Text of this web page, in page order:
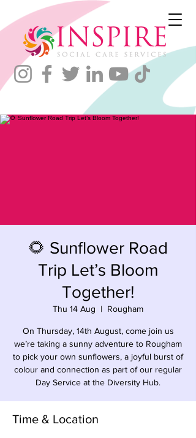
🌻 Sunflower Road
Trip Let’s Bloom
Together!
Thu 14 Aug
  |
Rougham
On Thursday, 14th August, come join us
we’re taking a sunny adventure to Rougham
to pick your own sunflowers, a joyful burst of
colour and connection as part of our regular
Day Service at the Diversity Hub.
Time & Location